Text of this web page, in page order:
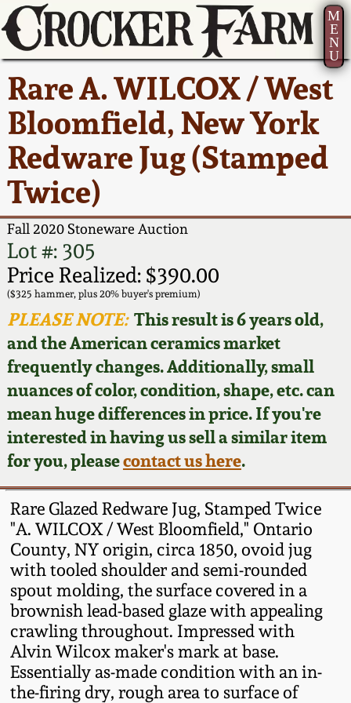
M
E
N
U
Rare A. WILCOX / West
Bloomfield, New York
Redware Jug (Stamped
Twice)
Fall 2020 Stoneware Auction
Lot #: 305
Price Realized: $390.00
($325 hammer, plus 20% buyer's premium)
PLEASE NOTE:This result is 6 years old,
and the American ceramics market
frequently changes. Additionally, small
nuances of color, condition, shape, etc. can
mean huge differences in price. If you're
interested in having us sell a similar item
for you, pleasecontact us here.
Rare Glazed Redware Jug, Stamped Twice
"A. WILCOX / West Bloomfield," Ontario
County, NY origin, circa 1850, ovoid jug
with tooled shoulder and semi-rounded
spout molding, the surface covered in a
brownish lead-based glaze with appealing
crawling throughout. Impressed with
Alvin Wilcox maker's mark at base.
Essentially as-made condition with an in-
the-firing dry, rough area to surface of
Current Auction:
Summer
AMERICA 250! July 22 -
31, 2026
Full Online Catalog!
How to Bid
Video Gallery Tour
Order Print Catalog
Featured Photos
Now Accepting
Consignments
Post-Sale Price Lists
America 250!
Ward Collection
Spring 2026
Wahler Collection 2
Fall 2025
Summer 2025
Spring 2025
Wahler Collection
Fall 2024
Summer 2024
Spring 2024
Fall 2023
Summer 2023
Spring 2023
How to Sell Your
Pottery
Contact Us
Greatest Hits
New York State
Stoneware
New York City
Stoneware
New England
Stoneware
Southern Pottery
Face Jugs
David Drake Pottery
Edgefield, SC
Stoneware
Baltimore Stoneware
Virginia Stoneware
North Carolina Pottery
Tennessee Pottery
About Us
Bio
Contact Info
How to Bid
Articles About Us
FAQ
Our Gallery
Blog